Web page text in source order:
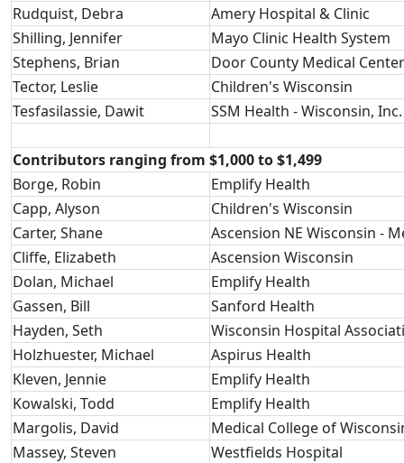
Rudquist, Debra
Amery Hospital & Clinic
Shilling, Jennifer
Mayo Clinic Health System
Stephens, Brian
Door County Medical Center
Tector, Leslie
Children's Wisconsin
Tesfasilassie, Dawit
SSM Health - Wisconsin, Inc.
Contributors ranging from $1,000 to $1,499
Borge, Robin
Emplify Health
Capp, Alyson
Children's Wisconsin
Carter, Shane
Ascension NE Wisconsin -
Cliffe, Elizabeth
Ascension Wisconsin
Dolan, Michael
Emplify Health
Gassen, Bill
Sanford Health
Hayden, Seth
Wisconsin Hospital
Holzhuester, Michael
Aspirus Health
Kleven, Jennie
Emplify Health
Kowalski, Todd
Emplify Health
Margolis, David
Medical College of
Massey, Steven
Westfields Hospital